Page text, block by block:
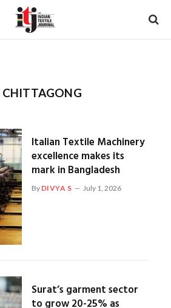
CHITTAGONG
Italian Textile Machinery
excellence makes its
mark in Bangladesh
By DIVYA S July 1, 2026
Surat’s garment sector
to grow 20-25% as